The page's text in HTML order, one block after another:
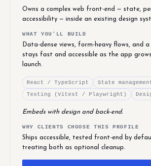
Owns a complex web front-end — state,
accessibility — inside an existing design
WHAT YOU'LL BUILD
Data-dense views, form-heavy flows, and
stays fast and accessible as the app
launch.
React / TypeScript
State
Testing (Vitest / Playwright)
Embeds with design and back-end.
WHY CLIENTS CHOOSE THIS PROFILE
Ships accessible, tested front-end by
treating both as optional cleanup.